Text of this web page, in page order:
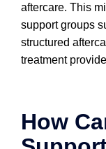
aftercare. This
support groups
structured
treatment
How